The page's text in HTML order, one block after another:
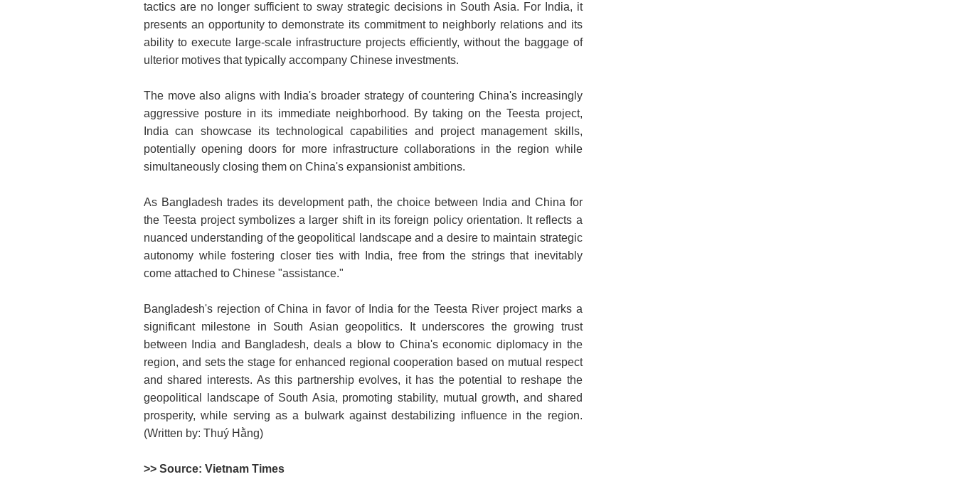
tactics are no longer sufficient to sway strategic decisions in South Asia. For India, it
presents an opportunity to demonstrate its commitment to neighborly relations and its
ability to execute large-scale infrastructure projects efficiently, without the baggage of
ulterior motives that typically accompany Chinese investments.
The move also aligns with India's broader strategy of countering China's increasingly
aggressive posture in its immediate neighborhood. By taking on the Teesta project,
India can showcase its technological capabilities and project management skills,
potentially opening doors for more infrastructure collaborations in the region while
simultaneously closing them on China's expansionist ambitions.
As Bangladesh trades its development path, the choice between India and China for
the Teesta project symbolizes a larger shift in its foreign policy orientation. It reflects a
nuanced understanding of the geopolitical landscape and a desire to maintain strategic
autonomy while fostering closer ties with India, free from the strings that inevitably
come attached to Chinese "assistance."
Bangladesh's rejection of China in favor of India for the Teesta River project marks a
significant milestone in South Asian geopolitics. It underscores the growing trust
between India and Bangladesh, deals a blow to China's economic diplomacy in the
region, and sets the stage for enhanced regional cooperation based on mutual respect
and shared interests. As this partnership evolves, it has the potential to reshape the
geopolitical landscape of South Asia, promoting stability, mutual growth, and shared
prosperity, while serving as a bulwark against destabilizing influence in the region.
(Written by: Thuý Hằng)
>> Source: Vietnam Times